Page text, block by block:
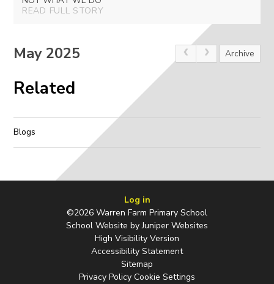
READ FULL STORY
May 2025 Archive
Related
Blogs
Log in
©2026 Warren Farm Primary School
School Website byJuniper Websites
High Visibility Version
Accessibility Statement
Sitemap
Privacy Policy Cookie Settings